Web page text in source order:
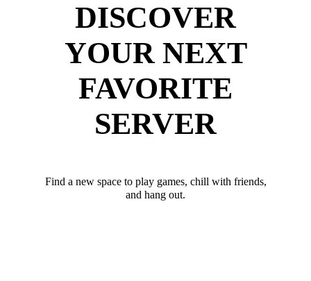
DISCOVER
YOUR NEXT
FAVORITE
SERVER
Find a new space to play games, chill with friends,
and hang out.